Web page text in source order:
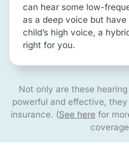
can hear some low-
as a deep voice but have
child’s high voice, a
right for you.
Not only are these
powerful and effective,
insurance. (See here for